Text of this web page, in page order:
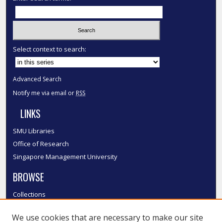
Select context to search:
Advanced Search
Notify me via email or RSS
LINKS
SMU Libraries
Office of Research
Singapore Management University
BROWSE
Collections
Authors
We use cookies that are necessary to make our site